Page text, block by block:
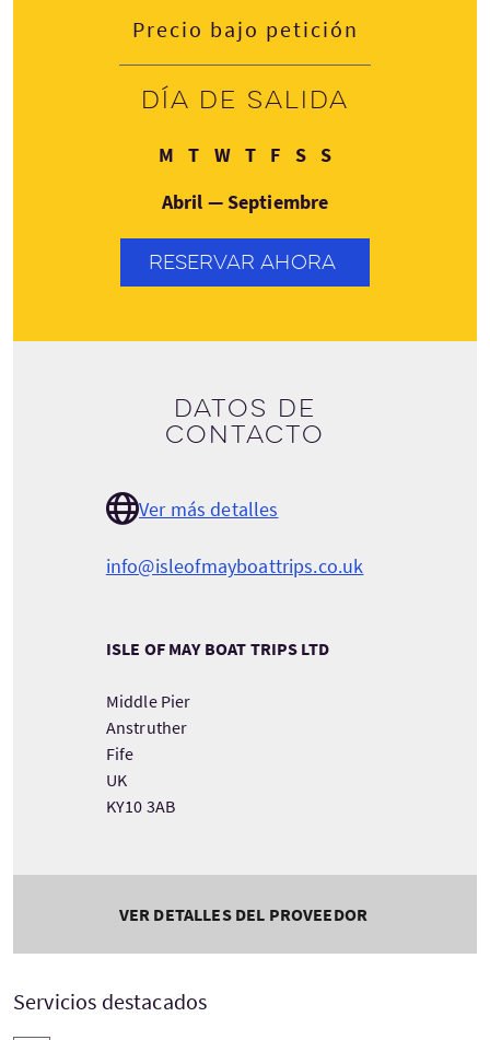
Precio bajo petición
Día de salida
M Lunes
TMartes
WMiércoles
TJueves
FViernes
SSábado
SDomingo
Abril — Septiembre
RESERVAR AHORA
Datos de
contacto
Ver más detalles
info@isleofmayboattrips.co.uk
ISLE OF MAY BOAT TRIPS LTD
Middle Pier
Anstruther
Fife
UK
KY10 3AB
VER DETALLES DEL PROVEEDOR
Servicios destacados